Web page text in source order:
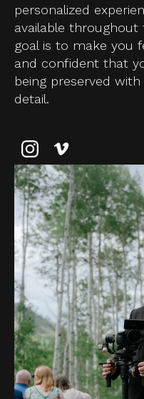
personalized
available throughout
goal is to make you
and confident that
being preserved
detail.